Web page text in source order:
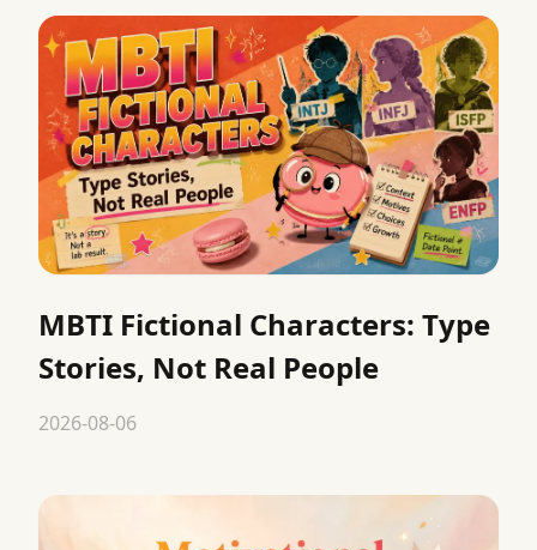
MBTI Fictional Characters: Type
Stories, Not Real People
2026-08-06